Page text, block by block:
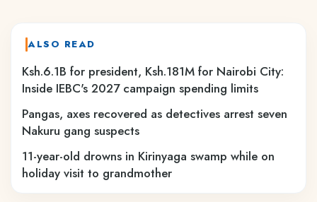
ALSO READ
Ksh.6.1B for president, Ksh.181M for Nairobi City:
Inside IEBC's 2027 campaign spending limits
Pangas, axes recovered as detectives arrest seven
Nakuru gang suspects
11-year-old drowns in Kirinyaga swamp while on
holiday visit to grandmother